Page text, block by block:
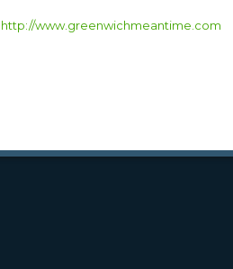
http://www.greenwichmeantime.com